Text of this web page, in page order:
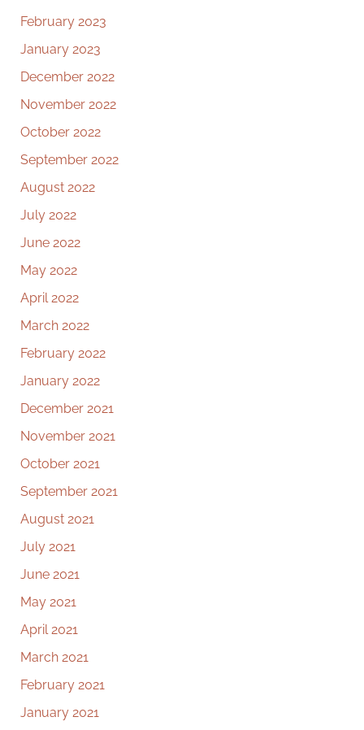
February 2023
January 2023
December 2022
November 2022
October 2022
September 2022
August 2022
July 2022
June 2022
May 2022
April 2022
March 2022
February 2022
January 2022
December 2021
November 2021
October 2021
September 2021
August 2021
July 2021
June 2021
May 2021
April 2021
March 2021
February 2021
January 2021